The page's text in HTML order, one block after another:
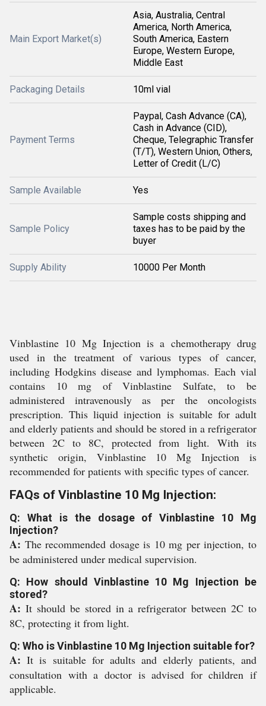
Main Export Market(s)
Asia, Australia, Central
America, North America,
South America, Eastern
Europe, Western Europe,
Middle East
Packaging Details 10ml vial
Payment Terms
Paypal, Cash Advance (CA),
Cash in Advance (CID),
Cheque, Telegraphic Transfer
(T/T), Western Union, Others,
Letter of Credit (L/C)
Sample Available Yes
Sample Policy
Sample costs shipping and
taxes has to be paid by the
buyer
Supply Ability 10000 Per Month
Vinblastine 10 Mg Injection is a chemotherapy drug
used in the treatment of various types of cancer,
including Hodgkins disease and lymphomas. Each vial
contains 10 mg of Vinblastine Sulfate, to be
administered intravenously as per the oncologists
prescription. This liquid injection is suitable for adult
and elderly patients and should be stored in a refrigerator
between 2C to 8C, protected from light. With its
synthetic origin, Vinblastine 10 Mg Injection is
recommended for patients with specific types of cancer.
FAQs of Vinblastine 10 Mg Injection:
Q: What is the dosage of Vinblastine 10 Mg
Injection?
A: The recommended dosage is 10 mg per injection, to
be administered under medical supervision.
Q: How should Vinblastine 10 Mg Injection be
stored?
A: It should be stored in a refrigerator between 2C to
8C, protecting it from light.
Q: Who is Vinblastine 10 Mg Injection suitable for?
A:It is suitable for adults and elderly patients, and
consultation with a doctor is advised for children if
applicable.